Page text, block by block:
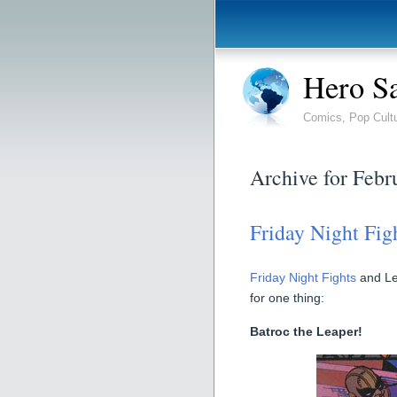
Hero
Comics, Pop
Archive for
Friday Night
Friday Night Fights and
for one thing:
Batroc the Leaper!